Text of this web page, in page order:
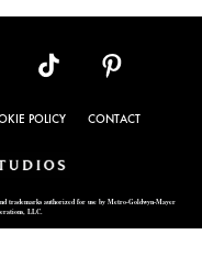
POLICY CONTACT
trademarks authorized for use by Metro-Goldwyn-Mayer
LLC.